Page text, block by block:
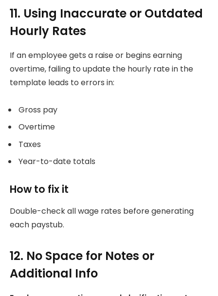
11. Using Inaccurate or Outdated
Hourly Rates
If an employee gets a raise or begins earning
overtime, failing to update the hourly rate in the
template leads to errors in:
Gross pay
Overtime
Taxes
Year-to-date totals
How to fix it
Double-check all wage rates before generating
each paystub.
12. No Space for Notes or
Additional Info